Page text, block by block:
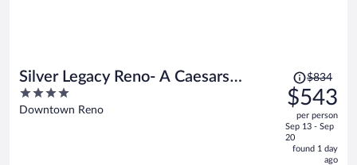
Silver Legacy Reno- A Caesars
Rewards Destination
4
out
Downtown Reno
Price
was
$834,
price
is
now
$834
$543
per person
Sep 13 - Sep
20
found 1 day
ago